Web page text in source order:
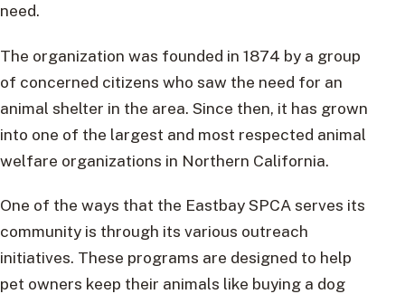
need.
The organization was founded in 1874 by a group
of concerned citizens who saw the need for an
animal shelter in the area. Since then, it has grown
into one of the largest and most respected animal
welfare organizations in Northern California.
One of the ways that the Eastbay SPCA serves its
community is through its various outreach
initiatives. These programs are designed to help
pet owners keep their animals like buying a dog